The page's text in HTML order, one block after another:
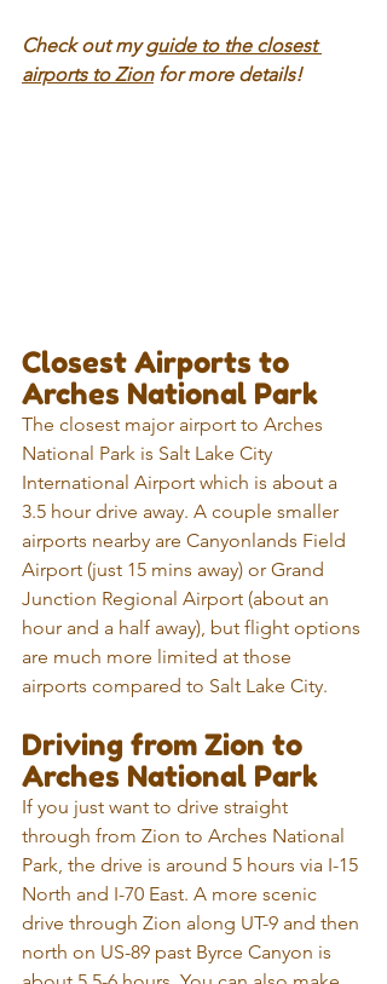
Check out my guide to the closest
airports to Zion for more details!
Closest Airports to
Arches National Park
The closest major airport to Arches
National Park is Salt Lake City
International Airport which is about a
3.5 hour drive away. A couple smaller
airports nearby are Canyonlands Field
Airport (just 15 mins away) or Grand
Junction Regional Airport (about an
hour and a half away), but flight options
are much more limited at those
airports compared to Salt Lake City.
Driving from Zion to
Arches National Park
If you just want to drive straight
through from Zion to Arches National
Park, the drive is around 5 hours via I-15
North and I-70 East. A more scenic
drive through Zion along UT-9 and then
north on US-89 past Byrce Canyon is